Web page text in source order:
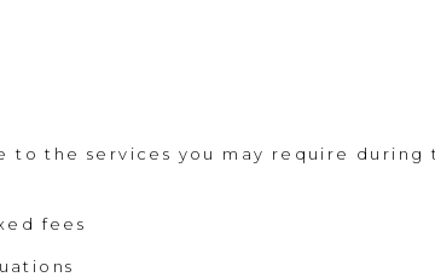
to the services you may require during
fees